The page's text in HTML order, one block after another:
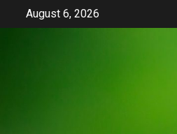
August 6, 2026